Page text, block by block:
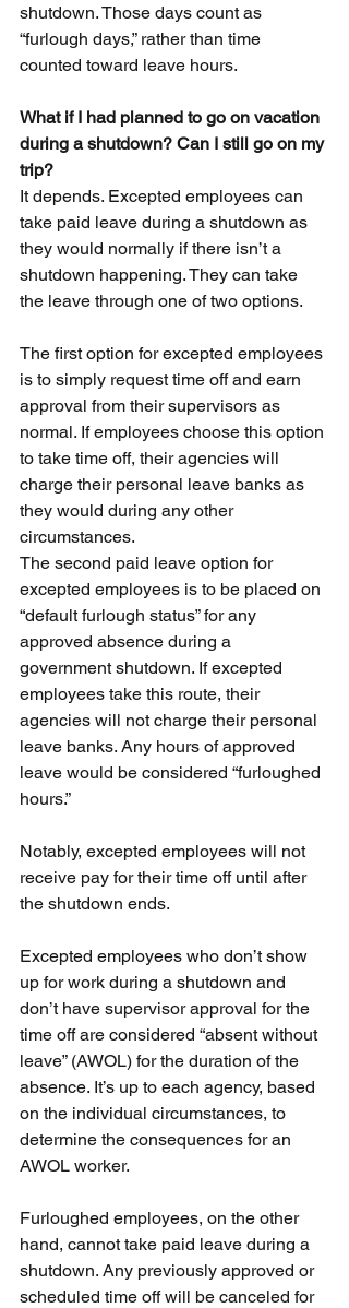
shutdown. Those days count as
“furlough days,” rather than time
counted toward leave hours.
What if I had planned to go on vacation
during a shutdown? Can I still go on my
trip?
It depends. Excepted employees can
take paid leave during a shutdown as
they would normally if there isn’t a
shutdown happening. They can take
the leave through one of two options.
The first option for excepted employees
is to simply request time off and earn
approval from their supervisors as
normal. If employees choose this option
to take time off, their agencies will
charge their personal leave banks as
they would during any other
circumstances.
The second paid leave option for
excepted employees is to be placed on
“default furlough status” for any
approved absence during a
government shutdown. If excepted
employees take this route, their
agencies will not charge their personal
leave banks. Any hours of approved
leave would be considered “furloughed
hours.”
Notably, excepted employees will not
receive pay for their time off until after
the shutdown ends.
Excepted employees who don’t show
up for work during a shutdown and
don’t have supervisor approval for the
time off are considered “absent without
leave” (AWOL) for the duration of the
absence. It’s up to each agency, based
on the individual circumstances, to
determine the consequences for an
AWOL worker.
Furloughed employees, on the other
hand, cannot take paid leave during a
shutdown. Any previously approved or
scheduled time off will be canceled for